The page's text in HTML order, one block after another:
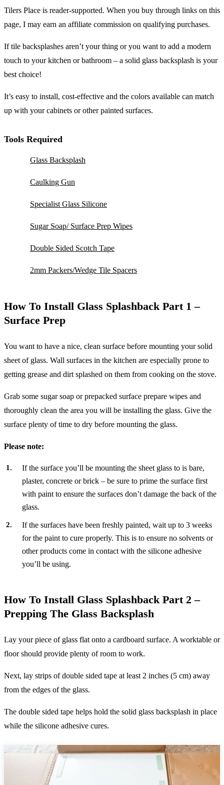
Tilers Place is reader-supported. When you buy through links on this
page, I may earn an affiliate commission on qualifying purchases.
If tile backsplashes aren’t your thing or you want to add a modern
touch to your kitchen or bathroom – a solid glass backsplash is your
best choice!
It’s easy to install, cost-effective and the colors available can match
up with your cabinets or other painted surfaces.
Tools Required
Glass Backsplash
Caulking Gun
Specialist Glass Silicone
Sugar Soap/ Surface Prep Wipes
Double Sided Scotch Tape
2mm Packers/Wedge Tile Spacers
How To Install Glass Splashback Part 1 –
Surface Prep
You want to have a nice, clean surface before mounting your solid
sheet of glass. Wall surfaces in the kitchen are especially prone to
getting grease and dirt splashed on them from cooking on the stove.
Grab some sugar soap or prepacked surface prepare wipes and
thoroughly clean the area you will be installing the glass. Give the
surface plenty of time to dry before mounting the glass.
Please note:
If the surface you’ll be mounting the sheet glass to is bare,
plaster, concrete or brick – be sure to prime the surface first
with paint to ensure the surfaces don’t damage the back of the
glass.
If the surfaces have been freshly painted, wait up to 3 weeks
for the paint to cure properly. This is to ensure no solvents or
other products come in contact with the silicone adhesive
you’ll be using.
How To Install Glass Splashback Part 2 –
Prepping The Glass Backsplash
Lay your piece of glass flat onto a cardboard surface. A worktable or
floor should provide plenty of room to work.
Next, lay strips of double sided tape at least 2 inches (5 cm) away
from the edges of the glass.
The double sided tape helps hold the solid glass backsplash in place
while the silicone adhesive cures.